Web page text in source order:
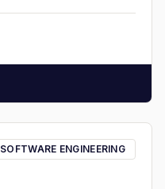
SOFTWARE ENGINEERING